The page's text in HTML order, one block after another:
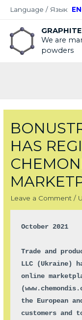
Language / Язык
We are
powders
HAS
Leave a Comment /
October 2021
Trade and
LLC (Ukraine)
online
(
the European
customers